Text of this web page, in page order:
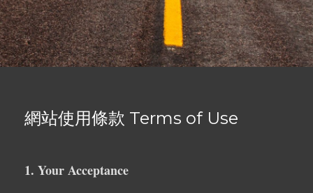
網站使用條款 Terms of Use
1. Your Acceptance